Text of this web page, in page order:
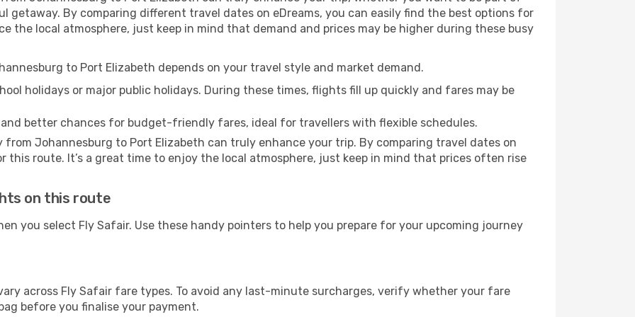
getaway. By comparing different travel dates on eDreams, you can easily find the best options for
the local atmosphere, just keep in mind that demand and prices may be higher during these busy
to Port Elizabeth depends on your travel style and market demand.
holidays or major public holidays. During these times, flights fill up quickly and fares may be
better chances for budget-friendly fares, ideal for travellers with flexible schedules.
Johannesburg to Port Elizabeth can truly enhance your trip. By comparing travel dates on
this route. It’s a great time to enjoy the local atmosphere, just keep in mind that prices often rise
on this route
you select Fly Safair. Use these handy pointers to help you prepare for your upcoming journey
across Fly Safair fare types. To avoid any last-minute surcharges, verify whether your fare
before you finalise your payment.